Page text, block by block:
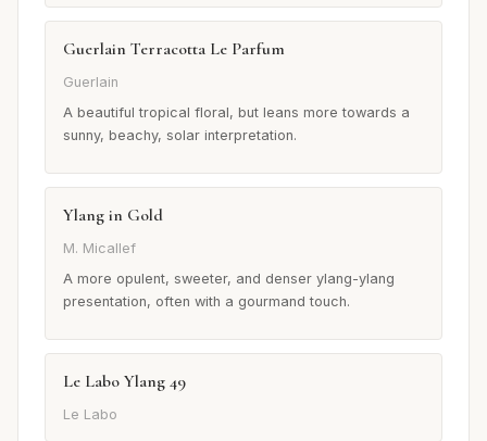
Guerlain Terracotta Le Parfum
Guerlain
A beautiful tropical floral, but leans more towards a
sunny, beachy, solar interpretation.
Ylang in Gold
M. Micallef
A more opulent, sweeter, and denser ylang-ylang
presentation, often with a gourmand touch.
Le Labo Ylang 49
Le Labo